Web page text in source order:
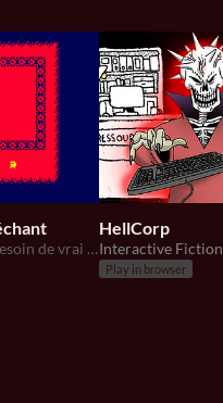
les vrai jeux ont besoin de vrai méchant.
HellCorp
Interactive Fiction
Play in browser